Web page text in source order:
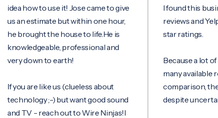
how to use it! Jose came to give
estimate but within one hour,
the house to life.He is
professional and
down to earth!
are like us (clueless about
;-) but want good sound
TV - reach out to Wire Ninjas!I
I found this business
reviews and Yelp,
star ratings.
Because a lot of
many available
comparison, they
despite uncertainty.